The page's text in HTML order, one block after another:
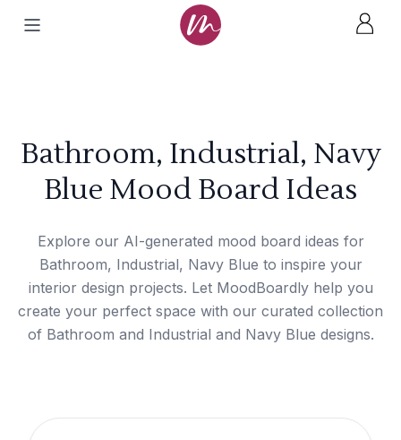
Bathroom, Industrial, Navy
Blue Mood Board Ideas
Explore our AI-generated mood board ideas for
Bathroom, Industrial, Navy Blue to inspire your
interior design projects. Let MoodBoardly help you
create your perfect space with our curated collection
of Bathroom and Industrial and Navy Blue designs.